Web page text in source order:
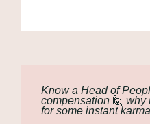
Know a Head of
compensation 🙋 why
for some instant